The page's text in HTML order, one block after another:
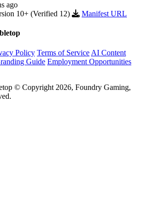
ago
10+ (Verified 12)
Manifest URL
Policy Terms of Service AI Content
Guide Employment Opportunities
© Copyright 2026, Foundry Gaming,